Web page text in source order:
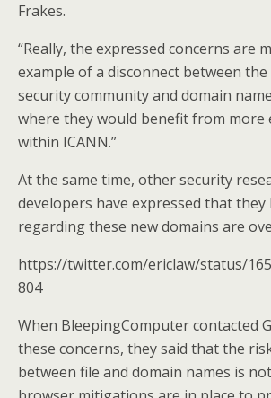
Frakes.
“Really, the expressed concerns are
example of a disconnect between
security community and domain
where they would benefit from more
within ICANN.”
At the same time, other security
developers have expressed that
regarding these new domains are
https://twitter.com/ericlaw/status/
804
When BleepingComputer contacted
these concerns, they said that the
between file and domain names is